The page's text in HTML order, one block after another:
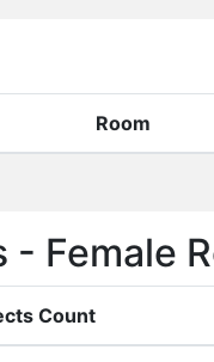
Room
- Female
Count